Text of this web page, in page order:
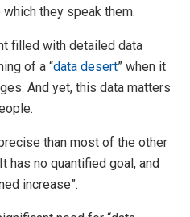
they speak them.
filled with detailed data
of a “data desert” when it
And yet, this data matters
than most of the other
has no quantified goal, and
increase”.